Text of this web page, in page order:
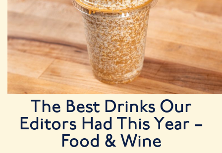
The Best Drinks Our
Editors Had This Year –
Food & Wine